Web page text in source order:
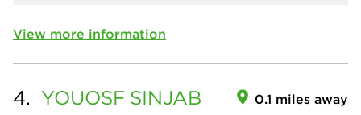
View more information
4. YOUOSF SINJAB 0.1 miles away